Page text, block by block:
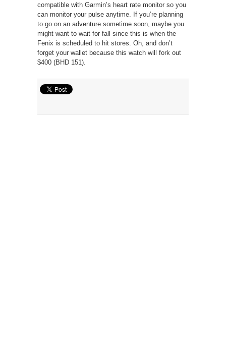
compatible with Garmin’s heart rate monitor so you
can monitor your pulse anytime. If you’re planning
to go on an adventure sometime soon, maybe you
might want to wait for fall since this is when the
Fenix is scheduled to hit stores. Oh, and don’t
forget your wallet because this watch will fork out
$400 (BHD 151).